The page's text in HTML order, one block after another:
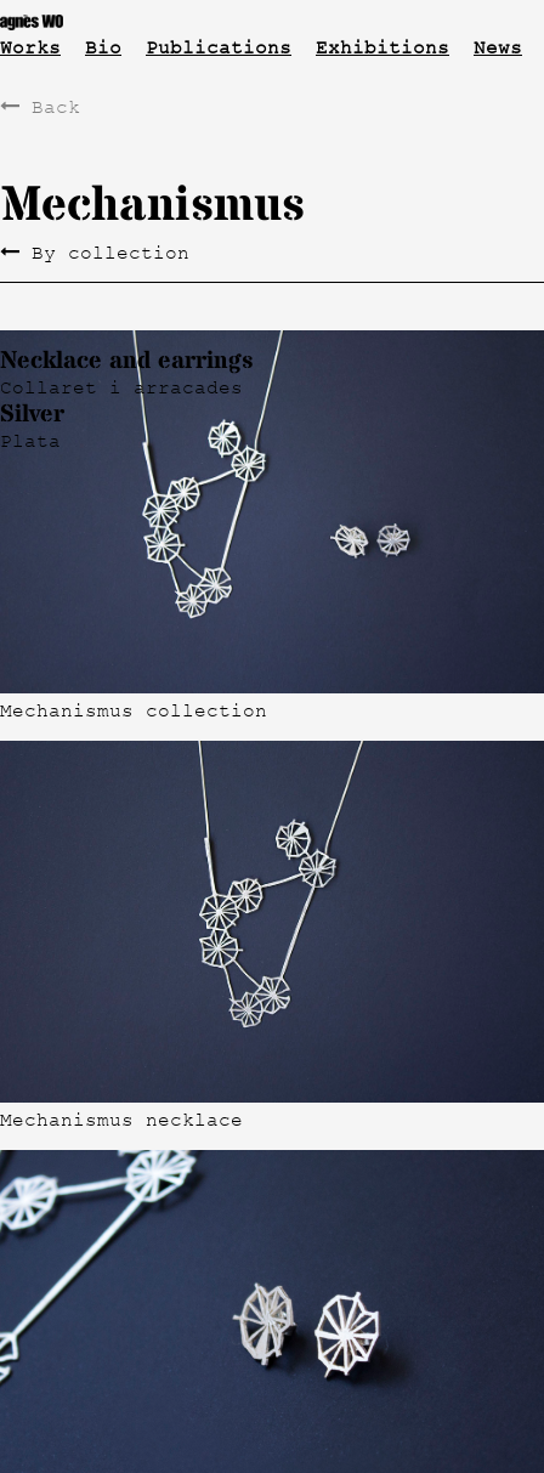
Works Bio Publications Exhibitions News
Back
Mechanismus
By collection
Mechanismus collection
Mechanismus necklace
Necklace and earrings
Collaret i arracades
Silver
Plata